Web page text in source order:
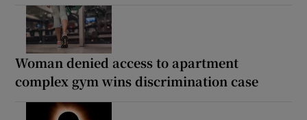
Woman denied access to apartment
complex gym wins discrimination case